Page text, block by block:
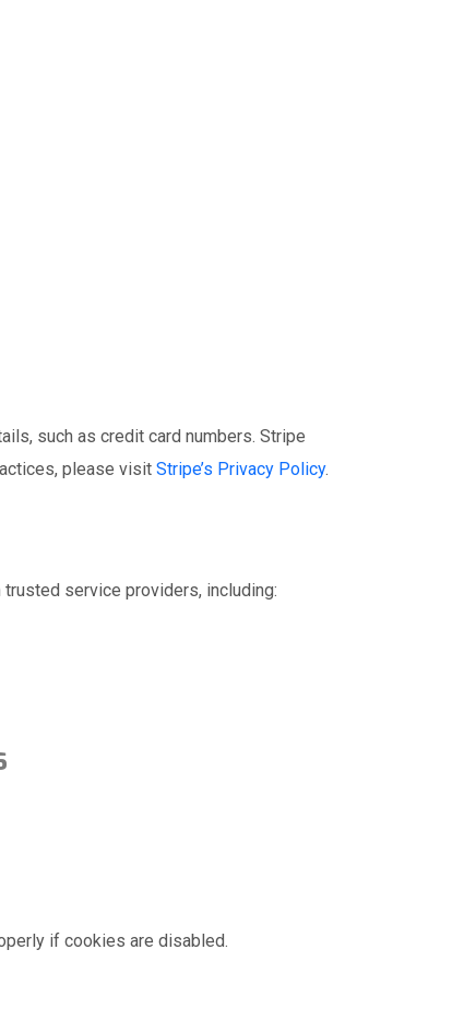
such as credit card numbers. Stripe
please visit Stripe’s Privacy Policy.
service providers, including:
if cookies are disabled.